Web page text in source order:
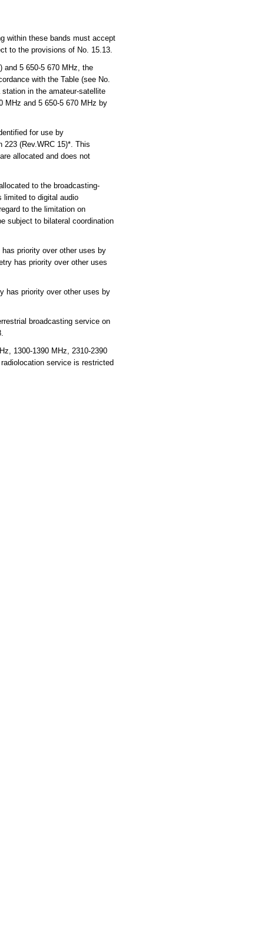
within these bands must accept
to the provisions of No. 15.13.
and 5 650-5 670 MHz, the
with the Table (see No.
in the amateur-satellite
MHz and 5 650-5 670 MHz by
for use by
(Rev.WRC 15)*. This
allocated and does not
to the broadcasting-
limited to digital audio
to the limitation on
subject to bilateral coordination
priority over other uses by
has priority over other uses
has priority over other uses by
broadcasting service on
1300-1390 MHz, 2310-2390
service is restricted